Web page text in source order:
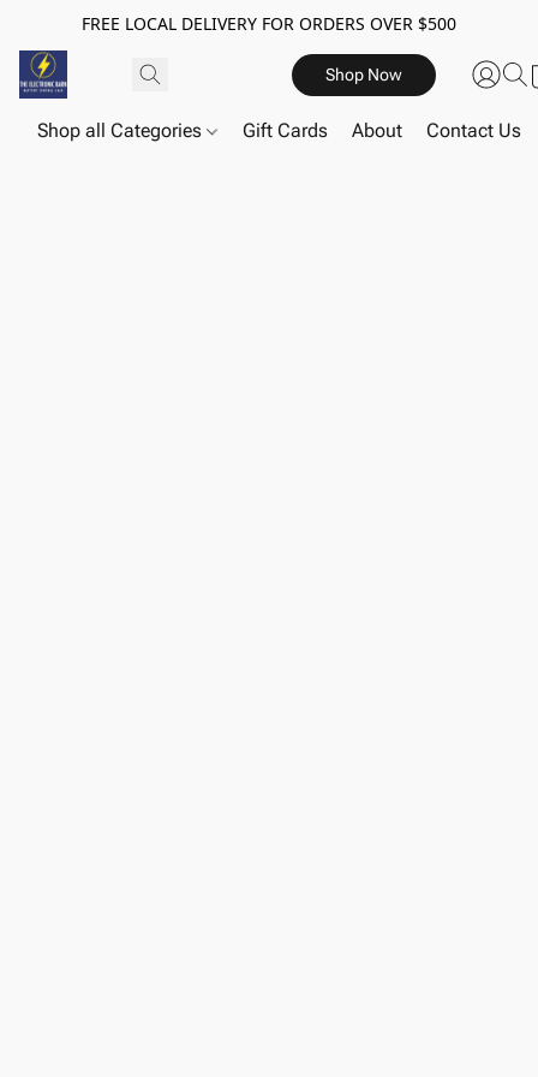
FREE LOCAL DELIVERY FOR ORDERS OVER $500
Shop Now
Shop all Categories Gift Cards About Contact Us